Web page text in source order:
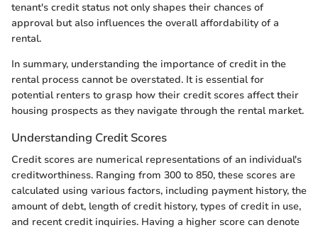
tenant's credit status not only shapes their chances of
approval but also influences the overall affordability of a
rental.
In summary, understanding the importance of credit in the
rental process cannot be overstated. It is essential for
potential renters to grasp how their credit scores affect their
housing prospects as they navigate through the rental market.
Understanding Credit Scores
Credit scores are numerical representations of an individual's
creditworthiness. Ranging from 300 to 850, these scores are
calculated using various factors, including payment history, the
amount of debt, length of credit history, types of credit in use,
and recent credit inquiries. Having a higher score can denote